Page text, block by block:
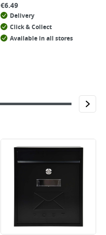
€6.49
Delivery
Click & Collect
Available in all stores